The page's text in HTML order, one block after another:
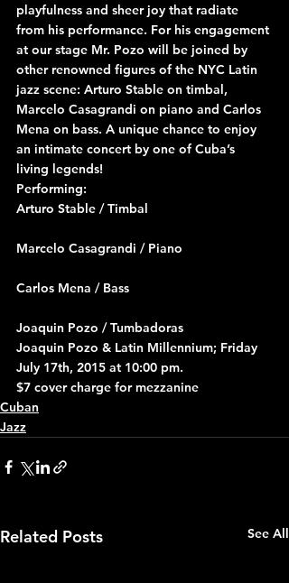
playfulness and sheer joy that radiate
from his performance. For his engagement
at our stage Mr. Pozo will be joined by
other renowned figures of the NYC Latin
jazz scene: Arturo Stable on timbal,
Marcelo Casagrandi on piano and Carlos
Mena on bass. A unique chance to enjoy
an intimate concert by one of Cuba’s
living legends!
Performing:
Arturo Stable / Timbal
Marcelo Casagrandi / Piano
Carlos Mena / Bass
Joaquin Pozo / Tumbadoras
Joaquin Pozo & Latin Millennium; Friday
July 17th, 2015 at 10:00 pm.
$7 cover charge for mezzanine
Cuban
Jazz
Related Posts See All